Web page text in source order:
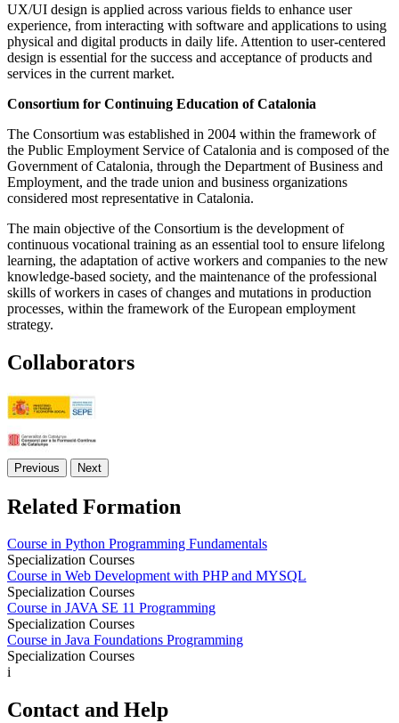
UX/UI design is applied across various fields to enhance user
experience, from interacting with software and applications to using
physical and digital products in daily life. Attention to user-centered
design is essential for the success and acceptance of products and
services in the current market.
Consortium for Continuing Education of Catalonia
The Consortium was established in 2004 within the framework of
the Public Employment Service of Catalonia and is composed of the
Government of Catalonia, through the Department of Business and
Employment, and the trade union and business organizations
considered most representative in Catalonia.
The main objective of the Consortium is the development of
continuous vocational training as an essential tool to ensure lifelong
learning, the adaptation of active workers and companies to the new
knowledge-based society, and the maintenance of the professional
skills of workers in cases of changes and mutations in production
processes, within the framework of the European employment
strategy.
Collaborators
Previous Next
Related Formation
Course in Python Programming Fundamentals
Specialization Courses
Course in Web Development with PHP and MYSQL
Specialization Courses
Course in JAVA SE 11 Programming
Specialization Courses
Course in Java Foundations Programming
Specialization Courses
i
Contact and Help